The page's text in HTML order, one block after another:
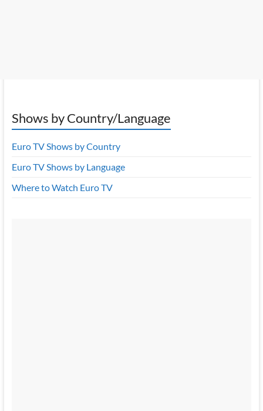
Shows by Country/Language
Euro TV Shows by Country
Euro TV Shows by Language
Where to Watch Euro TV